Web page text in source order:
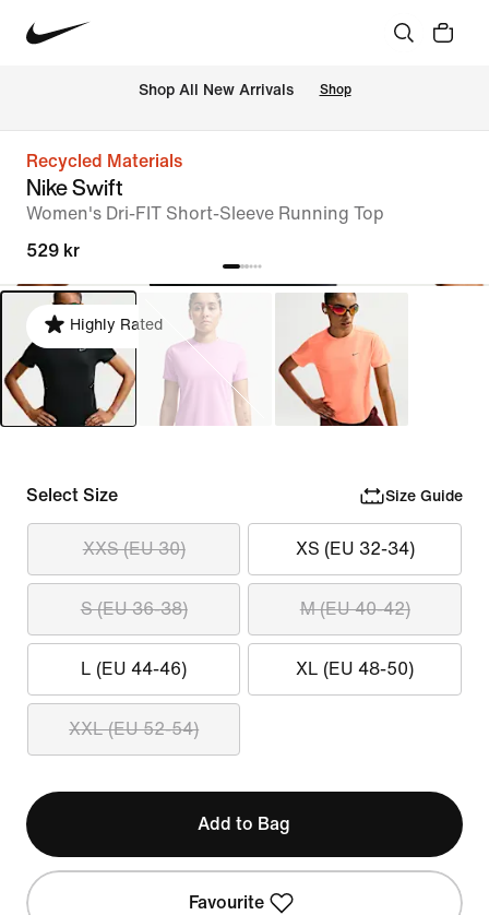
Shop All New Arrivals Shop
Recycled Materials
Nike Swift
Women's Dri-FIT Short-Sleeve Running Top
529 kr
Highly Rated
Select Size Size Guide
XXS (EU 30) XS (EU 32-34)
S (EU 36-38) M (EU 40-42)
L (EU 44-46) XL (EU 48-50)
XXL (EU 52-54)
Add to Bag
Favourite